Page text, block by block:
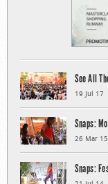
See All
19 Jul 17
Snaps:
26 Mar 15
Snaps: